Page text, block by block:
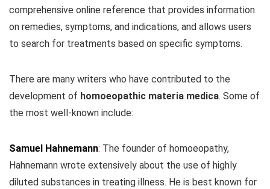
comprehensive online reference that provides information
on remedies, symptoms, and indications, and allows users
to search for treatments based on specific symptoms.
There are many writers who have contributed to the
development of homoeopathic materia medica. Some of
the most well-known include:
Samuel Hahnemann: The founder of homoeopathy,
Hahnemann wrote extensively about the use of highly
diluted substances in treating illness. He is best known for